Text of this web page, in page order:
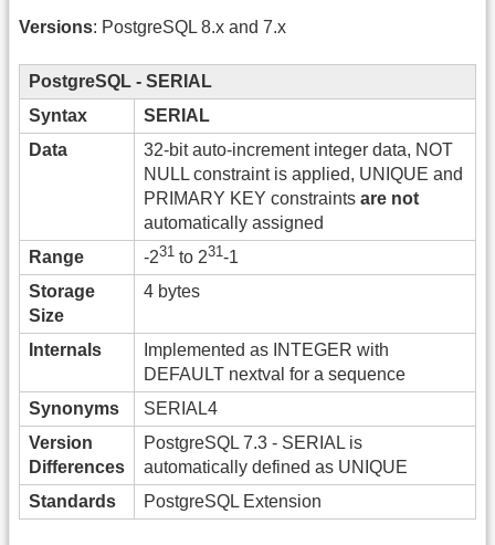
Versions: PostgreSQL 8.x and 7.x
PostgreSQL - SERIAL
Syntax
SERIAL
Data
32-bit auto-increment integer data, NOT
NULL constraint is applied, UNIQUE and
PRIMARY KEY constraints are not
automatically assigned
Range
-231 to 231-1
Storage
Size
4 bytes
Internals
Implemented as INTEGER with
DEFAULT nextval for a sequence
Synonyms
SERIAL4
Version
Differences
PostgreSQL 7.3 - SERIAL is
automatically defined as UNIQUE
Standards
PostgreSQL Extension